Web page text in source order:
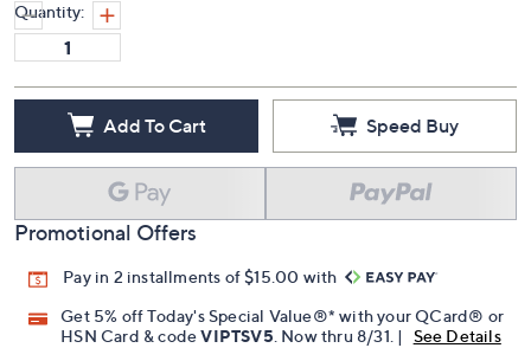
Quantity:
Add To Cart Speed Buy
Promotional Offers
Pay in 2 installments of $15.00 with
Get 5% off Today's Special Value®* with your QCard® or
HSN Card & codeVIPTSV5. Now thru 8/31. |
See Details